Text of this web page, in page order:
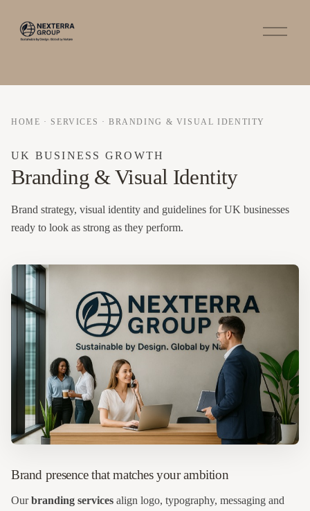
O
p
e
HOME ·SERVICES ·BRANDING & VISUAL IDENTITY
UK BUSINESS GROWTH
Branding & Visual Identity
Brand strategy, visual identity and guidelines for UK businesses
ready to look as strong as they perform.
Brand presence that matches your ambition
Ourbranding services align logo, typography, messaging and